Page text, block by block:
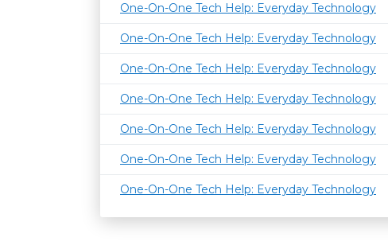
One-On-One Tech Help: Everyday Technology
One-On-One Tech Help: Everyday Technology
One-On-One Tech Help: Everyday Technology
One-On-One Tech Help: Everyday Technology
One-On-One Tech Help: Everyday Technology
One-On-One Tech Help: Everyday Technology
One-On-One Tech Help: Everyday Technology